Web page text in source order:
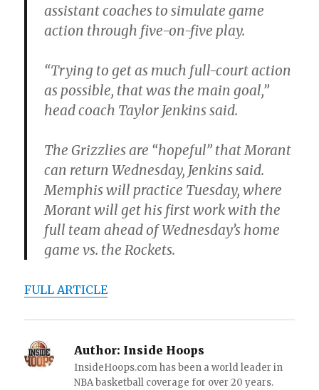
assistant coaches to simulate game
action through five-on-five play.
“Trying to get as much full-court action
as possible, that was the main goal,”
head coach Taylor Jenkins said.
The Grizzlies are “hopeful” that Morant
can return Wednesday, Jenkins said.
Memphis will practice Tuesday, where
Morant will get his first work with the
full team ahead of Wednesday’s home
game vs. the Rockets.
FULL ARTICLE
Author: Inside Hoops
InsideHoops.com has been a world leader in
NBA basketball coverage for over 20 years.